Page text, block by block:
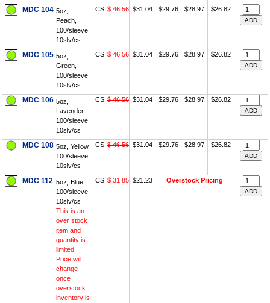
MDC 104 5oz,
Peach,
100/sleeve,
10slv/cs
CS $ 46.56 $31.04 $29.76 $28.97 $26.82
MDC 105 5oz,
Green,
100/sleeve,
10slv/cs
CS $ 46.56 $31.04 $29.76 $28.97 $26.82
MDC 106 5oz,
Lavender,
100/sleeve,
10slv/cs
CS $ 46.56 $31.04 $29.76 $28.97 $26.82
MDC 108 5oz, Yellow,
100/sleeve,
10slv/cs
CS $ 46.56 $31.04 $29.76 $28.97 $26.82
MDC 112 5oz, Blue,
100/sleeve,
10slv/cs
This is an
over stock
item and
quantity is
limited.
Price will
change
once
overstock
inventory is
CS $ 31.85 $21.23 Overstock Pricing